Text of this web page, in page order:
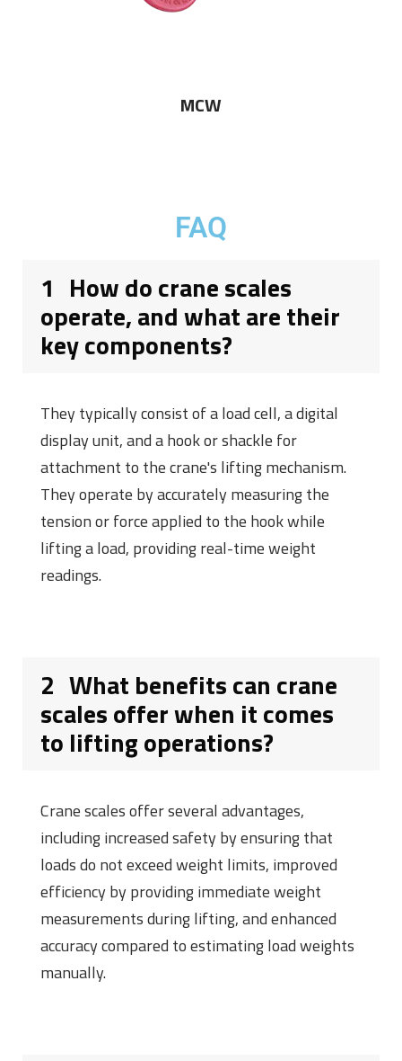
MCW
FAQ
1 How do crane scales
operate, and what are their
key components?
They typically consist of a load cell, a digital
display unit, and a hook or shackle for
attachment to the crane's lifting mechanism.
They operate by accurately measuring the
tension or force applied to the hook while
lifting a load, providing real-time weight
readings.
2 What benefits can crane
scales offer when it comes
to lifting operations?
Crane scales offer several advantages,
including increased safety by ensuring that
loads do not exceed weight limits, improved
efficiency by providing immediate weight
measurements during lifting, and enhanced
accuracy compared to estimating load weights
manually.